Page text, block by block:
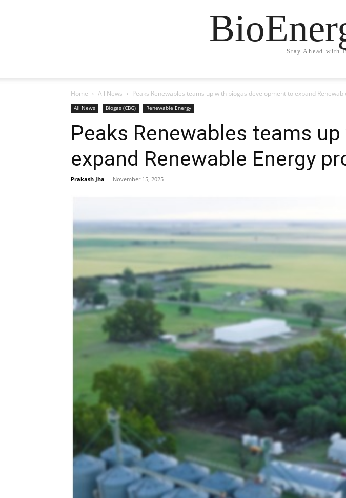
Stay Ahead with
Home All News Peaks Renewables teams up with biogas development to expand
All News Biogas (CBG) Renewable Energy
Peaks Renewables teams
expand Renewable Energy
Prakash Jha - November 15, 2025